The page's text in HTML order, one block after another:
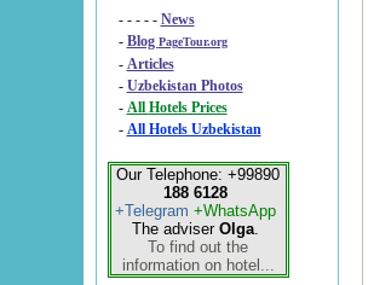
- - - - - News
- Blog PageTour.org
- Articles
- Uzbekistan Photos
-
All Hotels Prices
- All Hotels Uzbekistan
Our Telephone: +99890
188 6128
+Telegram +WhatsApp
The adviser Olga.
To find out the
information on hotel...